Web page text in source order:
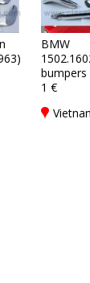
BMW
bumpers
1 €